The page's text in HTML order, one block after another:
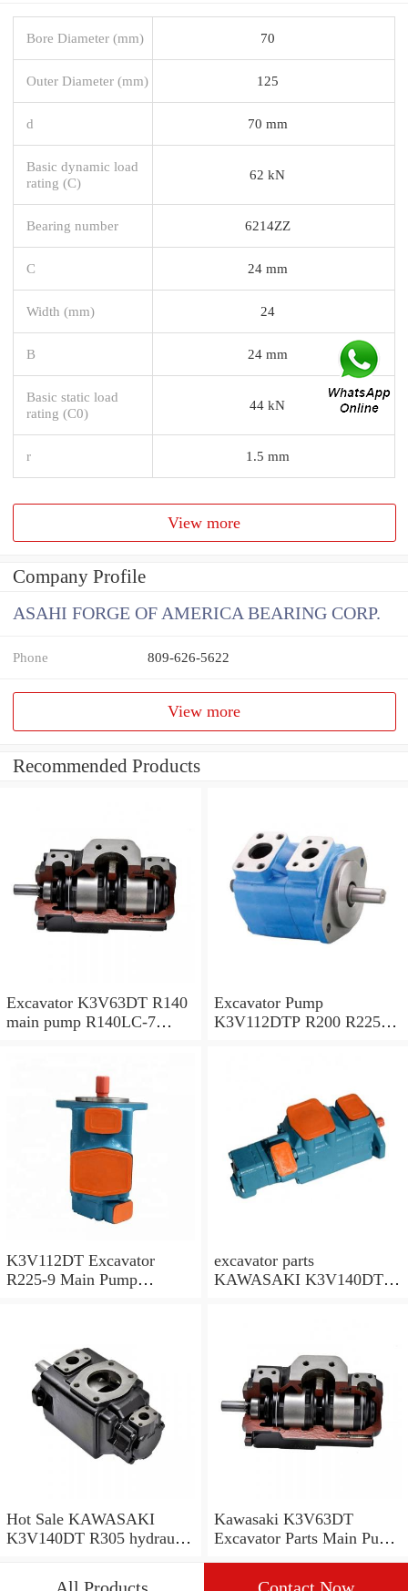
Bore Diameter (mm) 70
Outer Diameter (mm) 125
d 70 mm
Basic dynamic load
rating (C)
62 kN
Bearing number 6214ZZ
C 24 mm
Width (mm) 24
B 24 mm
Basic static load
rating (C0)
44 kN
r 1.5 mm
View more
Company Profile
ASAHI FORGE OF AMERICA BEARING CORP.
Phone 809-626-5622
View more
Recommended Products
Excavator K3V63DT R140
main pump R140LC-7
Excavator Pump
K3V112DTP R200 R225-7
K3V112DT Excavator
R225-9 Main Pump
excavator parts
KAWASAKI K3V140DT
Hot Sale KAWASAKI
K3V140DT R305 hydraulic
Kawasaki K3V63DT
Excavator Parts Main Pump